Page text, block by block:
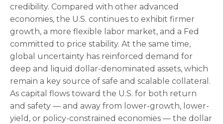
credibility. Compared with other advanced
economies, the U.S. continues to exhibit firmer
growth, a more flexible labor market, and a Fed
committed to price stability. At the same time,
global uncertainty has reinforced demand for
deep and liquid dollar-denominated assets, which
remain a key source of safe and scalable collateral.
As capital flows toward the U.S. for both return
and safety — and away from lower-growth, lower-
yield, or policy-constrained economies — the dollar